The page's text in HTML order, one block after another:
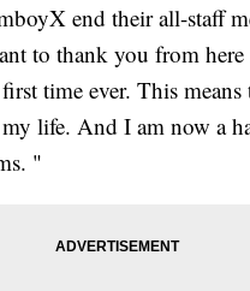
end their all-staff
to thank you from
time ever. This
my life. And I am now a
"